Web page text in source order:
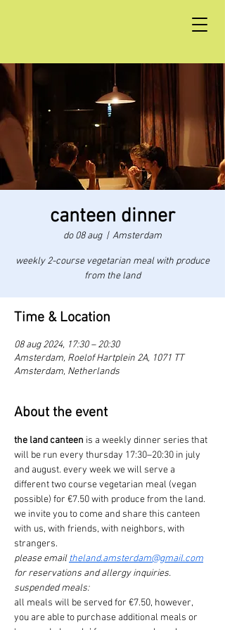
canteen dinner
do 08 aug
  |
Amsterdam
weekly 2-course vegetarian meal with produce
from the land
Time & Location
08 aug 2024, 17:30 – 20:30
Amsterdam, Roelof Hartplein 2A, 1071 TT
Amsterdam, Netherlands
About the event
the land canteen is a weekly dinner series that
will be run every thursday 17:30–20:30 in july
and august. every week we will serve a
different two course vegetarian meal (vegan
possible) for €7.50 with produce from the land.
we invite you to come and share this canteen
with us, with friends, with neighbors, with
strangers.
please email theland.amsterdam@gmail.com
for reservations and allergy inquiries.
suspended meals:
all meals will be served for €7.50, however,
you are able to purchase additional meals or